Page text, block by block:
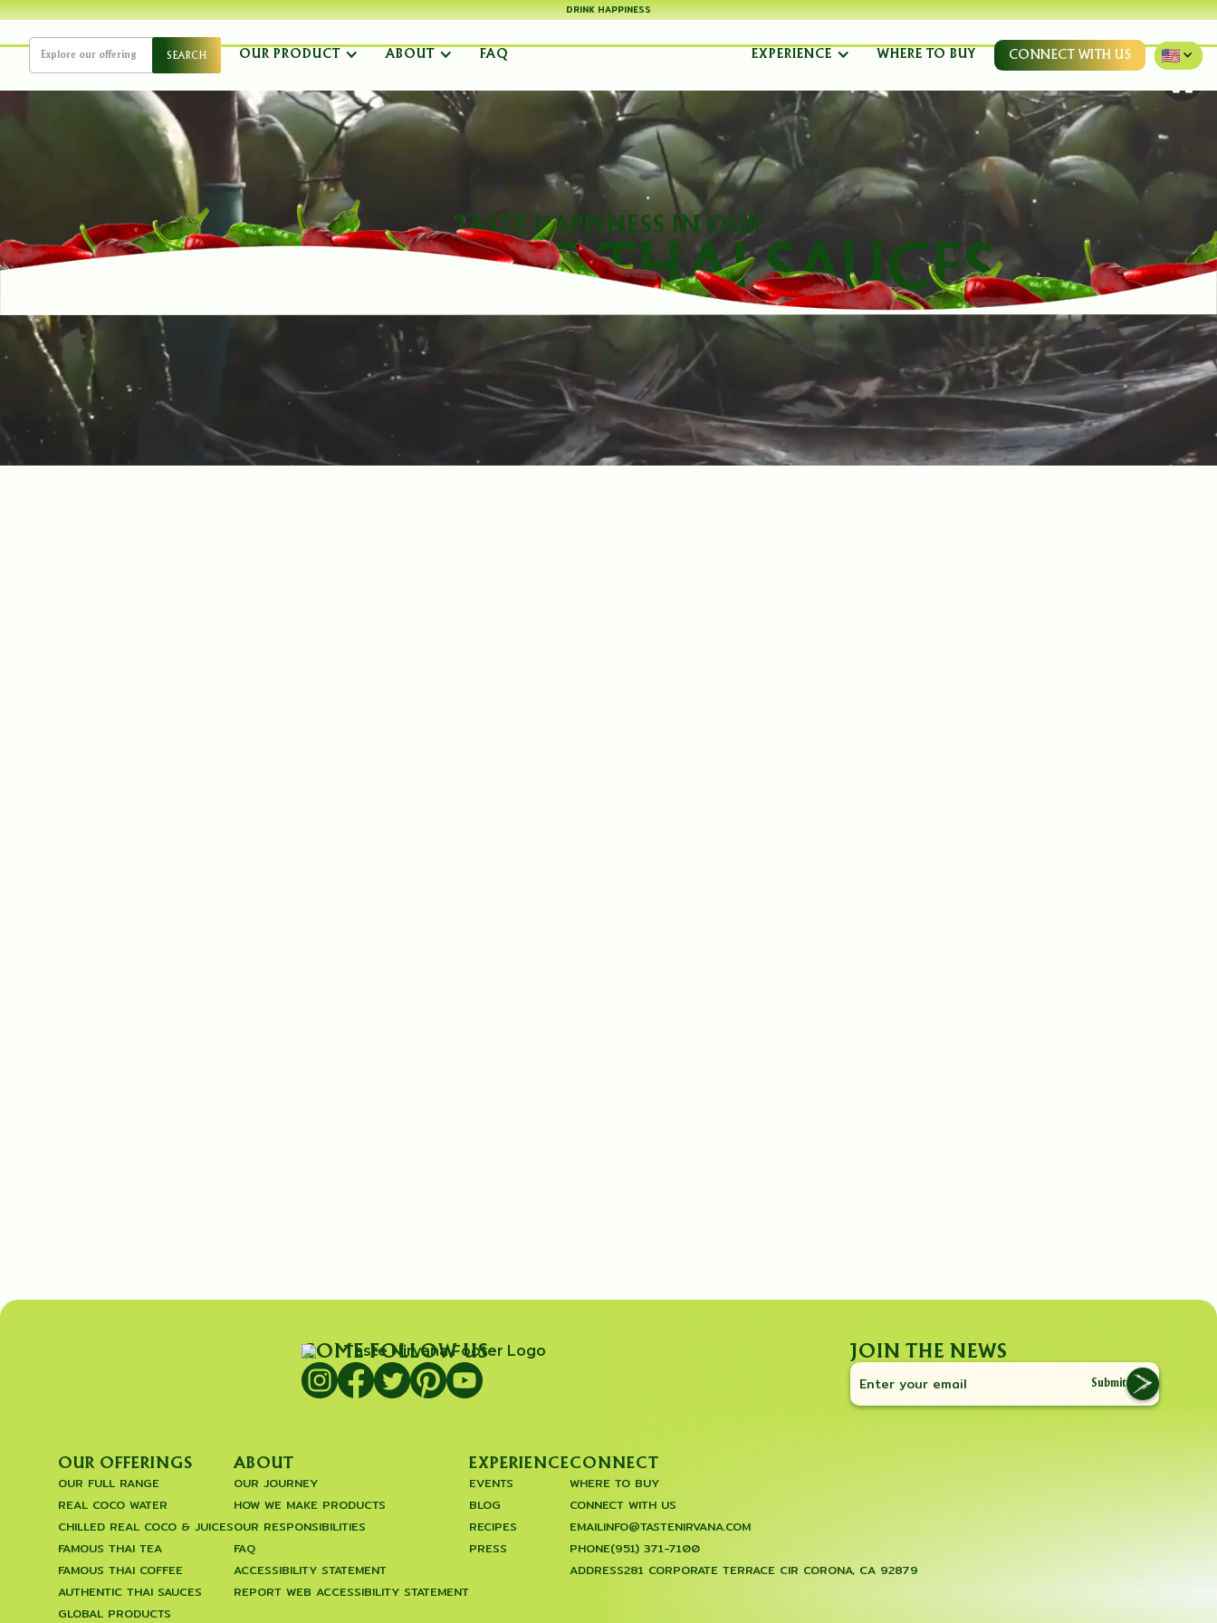
DRINK HAPPINESS
OUR PRODUCT ABOUT FAQ EXPERIENCE WHERE TO BUY CONNECT WITH US
TASTE HAPPINESS IN OUR
AUTHENTIC THAI SAUCES
COME FOLLOW US JOIN THE NEWS
Submit
OUR OFFERINGS
OUR FULL RANGE
REAL COCO WATER
CHILLED REAL COCO & JUICES
FAMOUS THAI TEA
FAMOUS THAI COFFEE
AUTHENTIC THAI SAUCES
GLOBAL PRODUCTS
ABOUT
OUR JOURNEY
HOW WE MAKE PRODUCTS
OUR RESPONSIBILITIES
FAQ
ACCESSIBILITY STATEMENT
REPORT WEB ACCESSIBILITY STATEMENT
EXPERIENCE
EVENTS
BLOG
RECIPES
PRESS
CONNECT
WHERE TO BUY
CONNECT WITH US
EMAILINFO@TASTENIRVANA.COM
PHONE(951) 371-7100
ADDRESS281 CORPORATE TERRACE CIR CORONA, CA 92879